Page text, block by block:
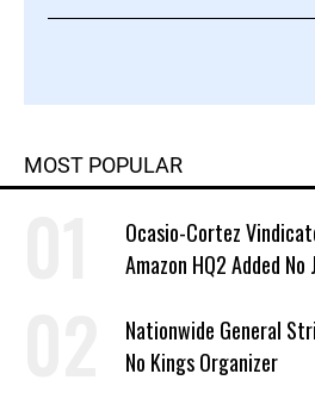
MOST POPULAR
Ocasio-Cortez
Amazon HQ2 Added
Nationwide General
No Kings Organizer